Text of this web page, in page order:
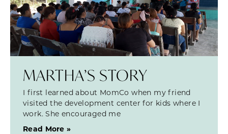
MARTHA’S STORY
I first learned about MomCo when my friend
visited the development center for kids where I
work. She encouraged me
Read More »